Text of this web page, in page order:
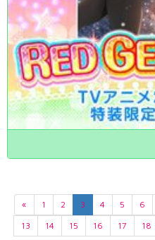
« 1 2 3 4 5 6
13
14 15 16 17 18